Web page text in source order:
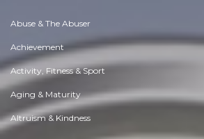
Abuse & The Abuser
Achievement
Activity, Fitness & Sport
Aging & Maturity
Altruism & Kindness